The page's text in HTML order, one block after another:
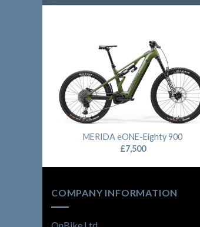
MERIDA eONE-Eighty 900
£7,500
COMPANY INFORMATION